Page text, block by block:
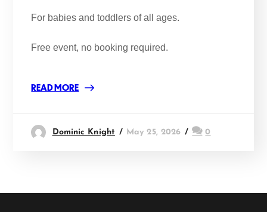
For babies and toddlers of all ages.
Free event, no booking required.
READ MORE
Dominic Knight May 25, 2026 0